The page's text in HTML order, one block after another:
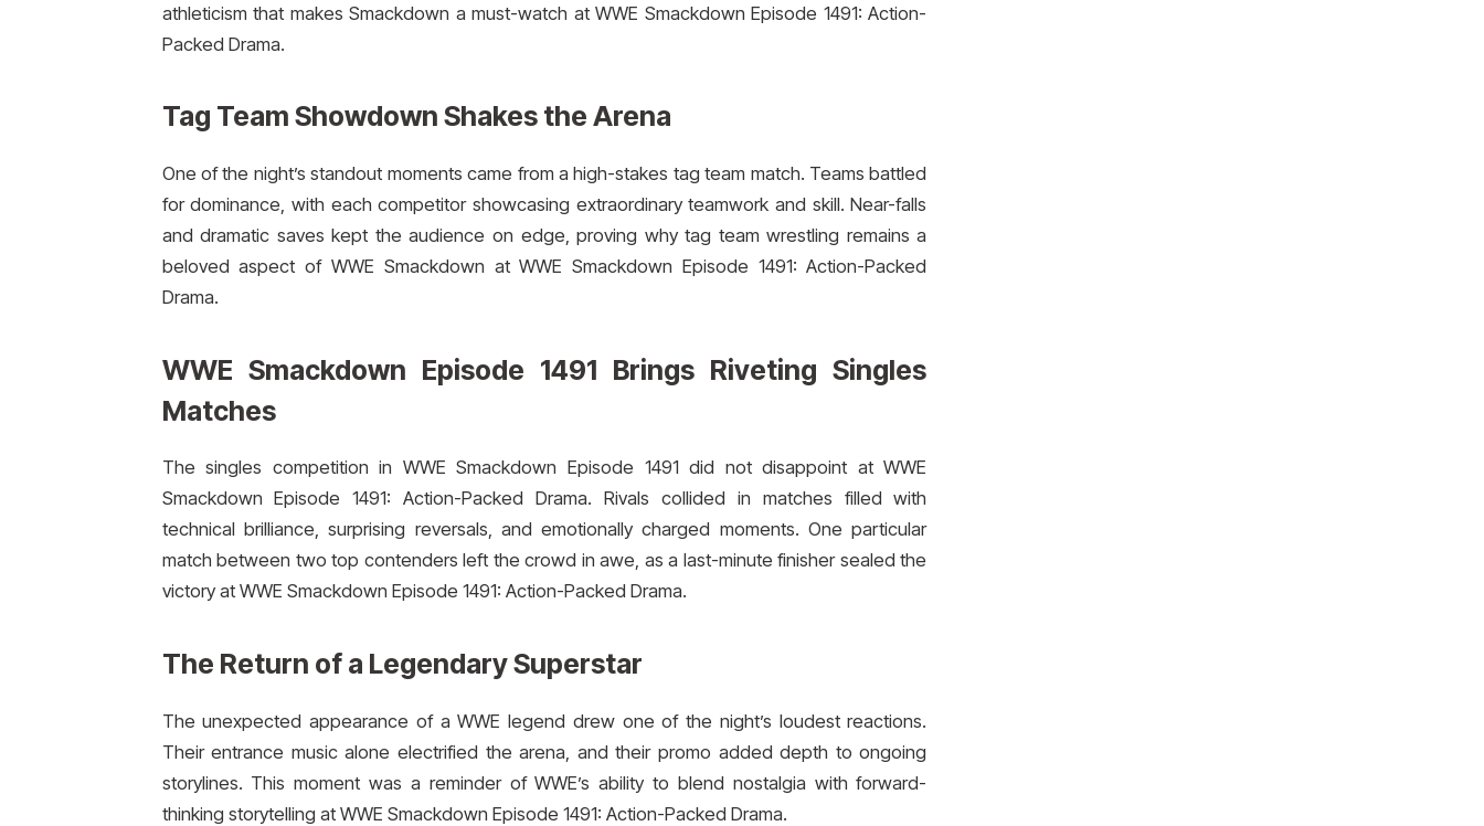
athleticism that makes Smackdown a must-watch at WWE Smackdown Episode 1491: Action-
Packed Drama.
Tag Team Showdown Shakes the Arena
One of the night’s standout moments came from a high-stakes tag team match. Teams battled
for dominance, with each competitor showcasing extraordinary teamwork and skill. Near-falls
and dramatic saves kept the audience on edge, proving why tag team wrestling remains a
beloved aspect of WWE Smackdown at WWE Smackdown Episode 1491: Action-Packed
Drama.
WWE Smackdown Episode 1491 Brings Riveting Singles
Matches
The singles competition in WWE Smackdown Episode 1491 did not disappoint at WWE
Smackdown Episode 1491: Action-Packed Drama. Rivals collided in matches filled with
technical brilliance, surprising reversals, and emotionally charged moments. One particular
match between two top contenders left the crowd in awe, as a last-minute finisher sealed the
victory at WWE Smackdown Episode 1491: Action-Packed Drama.
The Return of a Legendary Superstar
The unexpected appearance of a WWE legend drew one of the night’s loudest reactions.
Their entrance music alone electrified the arena, and their promo added depth to ongoing
storylines. This moment was a reminder of WWE’s ability to blend nostalgia with forward-
thinking storytelling at WWE Smackdown Episode 1491: Action-Packed Drama.